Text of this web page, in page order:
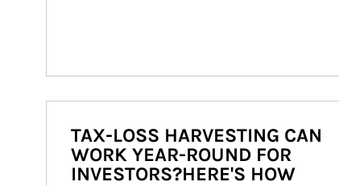
TAX-LOSS HARVESTING CAN
WORK YEAR-ROUND FOR
INVESTORS?HERE'S HOW